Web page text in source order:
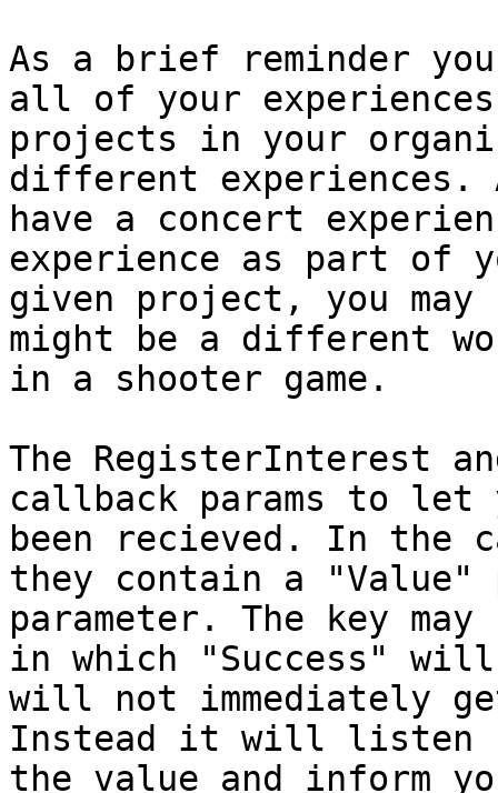
As a brief reminder
all of your
projects in your
different experiences.
have a concert
experience as part of
given project, you
might be a different
in a shooter game.
The RegisterInterest
callback params to let
been recieved. In the
they contain a "Value"
parameter. The key
in which "Success"
will not immediately
Instead it will listen
the value and inform